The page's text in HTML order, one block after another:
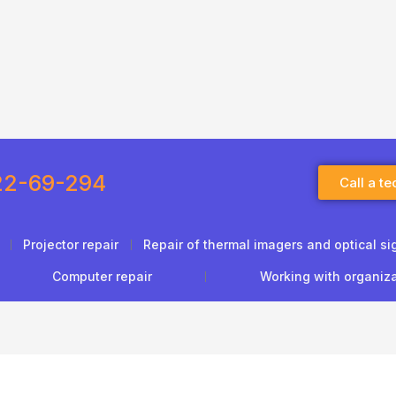
69-294 Call a
Projector repair Repair of thermal imagers and optical
Computer repair Working with